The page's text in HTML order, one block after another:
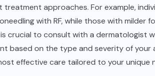
approaches. For example,
with RF, while those with milder
crucial to consult with a dermatologist
based on the type and severity of your
effective care tailored to your unique